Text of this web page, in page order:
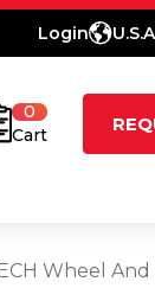
Login
0
Cart
Wheel